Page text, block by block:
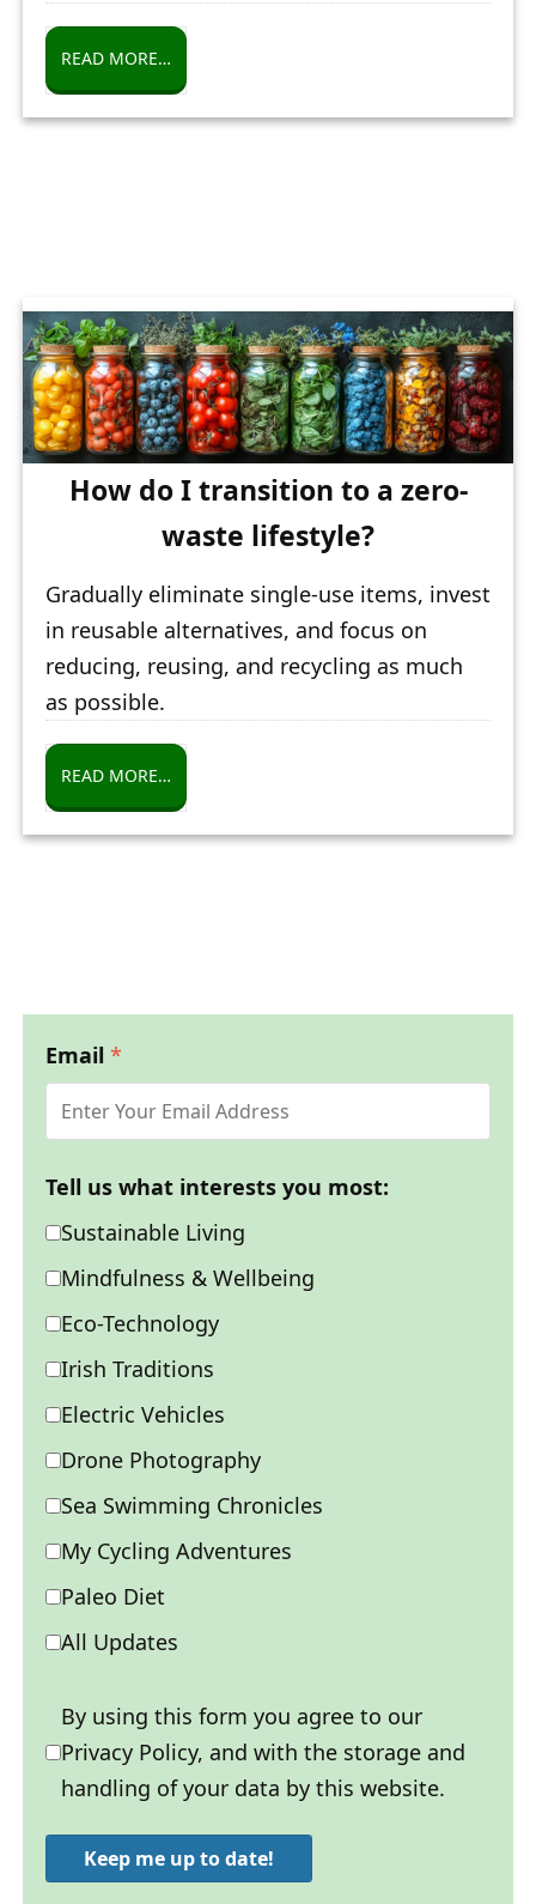
READ MORE…
How do I transition to a zero-
waste lifestyle?
Gradually eliminate single-use items, invest
in reusable alternatives, and focus on
reducing, reusing, and recycling as much
as possible.
READ MORE…
Email *
Tell us what interests you most:
Sustainable Living
Mindfulness & Wellbeing
Eco-Technology
Irish Traditions
Electric Vehicles
Drone Photography
Sea Swimming Chronicles
My Cycling Adventures
Paleo Diet
All Updates
By using this form you agree to our
Privacy Policy, and with the storage and
handling of your data by this website.
Keep me up to date!